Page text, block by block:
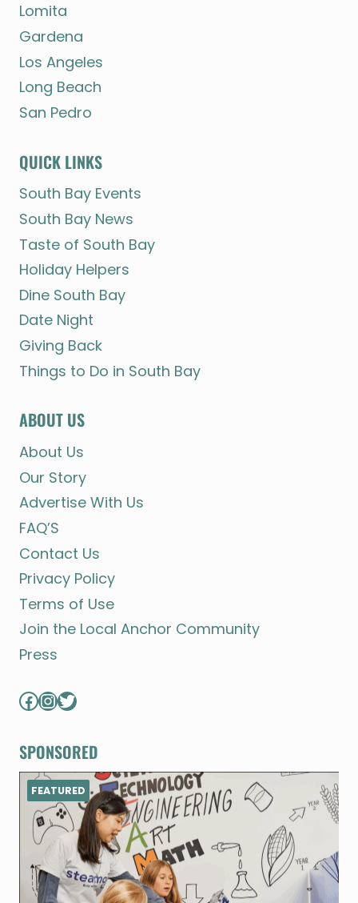
Lomita
Gardena
Los Angeles
Long Beach
San Pedro
QUICK LINKS
South Bay Events
South Bay News
Taste of South Bay
Holiday Helpers
Dine South Bay
Date Night
Giving Back
Things to Do in South Bay
ABOUT US
About Us
Our Story
Advertise With Us
FAQ’S
Contact Us
Privacy Policy
Terms of Use
Join the Local Anchor Community
Press
Facebook
Instagram
Twitter
SPONSORED
FEATURED